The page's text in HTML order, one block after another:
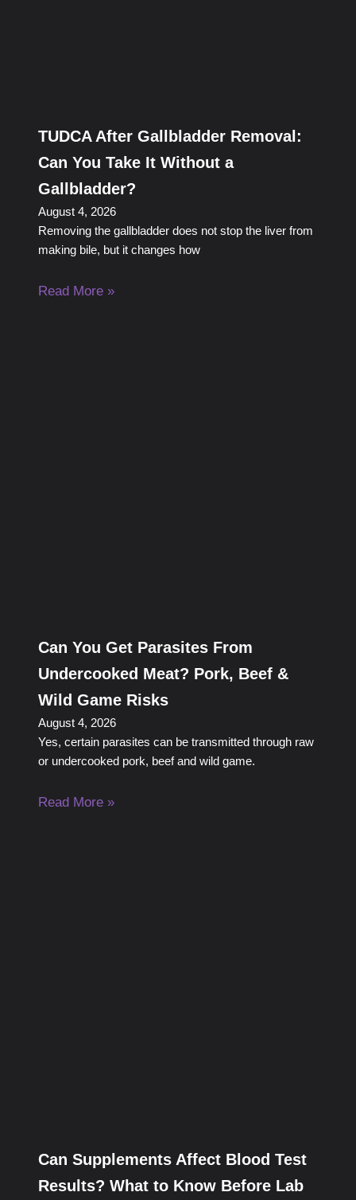
TUDCA After Gallbladder Removal:
Can You Take It Without a
Gallbladder?
August 4, 2026
Removing the gallbladder does not stop the liver from
making bile, but it changes how
Read More »
Can You Get Parasites From
Undercooked Meat? Pork, Beef &
Wild Game Risks
August 4, 2026
Yes, certain parasites can be transmitted through raw
or undercooked pork, beef and wild game.
Read More »
Can Supplements Affect Blood Test
Results? What to Know Before Lab